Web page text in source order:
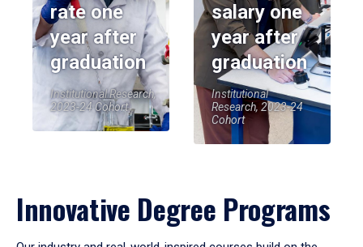
rate one
year after
graduation
Institutional Research,
2023-24 Cohort
salary one
year after
graduation
Institutional
Research, 2023-24
Cohort
Innovative Degree Programs